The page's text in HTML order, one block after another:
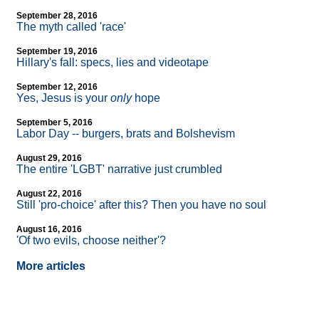
September 28, 2016
The myth called 'race'
September 19, 2016
Hillary's fall: specs, lies and videotape
September 12, 2016
Yes, Jesus is your onlyhope
September 5, 2016
Labor Day -- burgers, brats and Bolshevism
August 29, 2016
The entire 'LGBT' narrative just crumbled
August 22, 2016
Still 'pro-choice' after this? Then you have no soul
August 16, 2016
'Of two evils, choose neither'?
More articles